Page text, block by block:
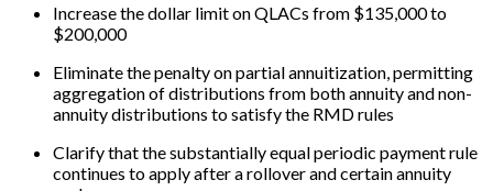
Increase the dollar limit on QLACs from $135,000 to
$200,000
Eliminate the penalty on partial annuitization, permitting
aggregation of distributions from both annuity and non-
annuity distributions to satisfy the RMD rules
Clarify that the substantially equal periodic payment rule
continues to apply after a rollover and certain annuity